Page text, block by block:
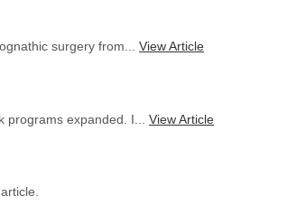
surgery from... View Article
programs expanded. I... View Article